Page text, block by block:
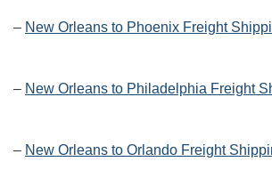
– New Orleans to Phoenix Freight
– New Orleans to Philadelphia Freight
– New Orleans to Orlando Freight